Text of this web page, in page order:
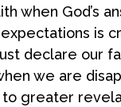
when God’s
is
declare our
we are
to greater